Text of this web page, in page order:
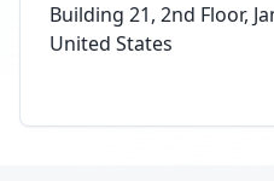
Building 21, 2nd Floor,
United States